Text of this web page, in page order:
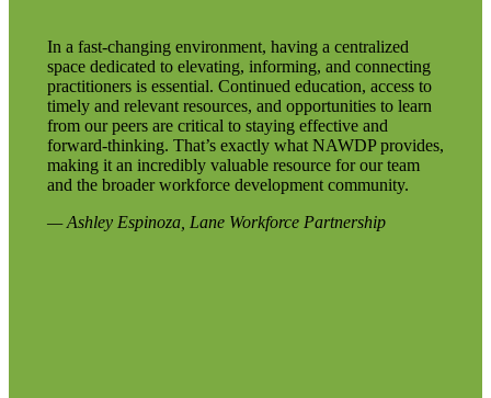
In a fast-changing environment, having a centralized
space dedicated to elevating, informing, and connecting
practitioners is essential. Continued education, access to
timely and relevant resources, and opportunities to learn
from our peers are critical to staying effective and
forward-thinking. That’s exactly what NAWDP provides,
making it an incredibly valuable resource for our team
and the broader workforce development community.
— Ashley Espinoza, Lane Workforce Partnership